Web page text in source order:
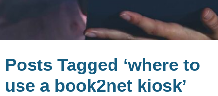
Posts Tagged ‘where to
use a book2net kiosk’